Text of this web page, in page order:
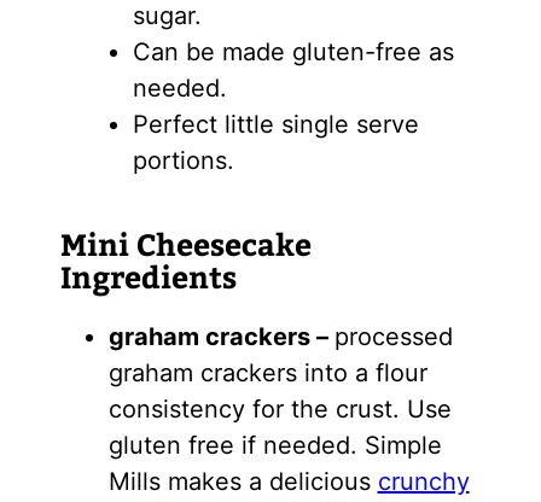
sugar.
Can be made gluten-free as
needed.
Perfect little single serve
portions.
Mini Cheesecake
Ingredients
graham crackers– processed
graham crackers into a flour
consistency for the crust. Use
gluten free if needed. Simple
Mills makes a delicious crunchy